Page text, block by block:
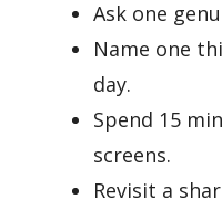
Ask one
Name one
day.
Spend 15
screens.
Revisit a